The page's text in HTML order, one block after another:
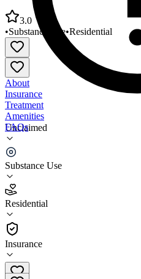
Unclaimed
Substance Use
Residential
Insurance
3.0
•Substance Use•Residential
About
Insurance
Treatment
Amenities
FAQs
Central Plains Center
3.0
(7)
•
Residential
(806) 291-4422